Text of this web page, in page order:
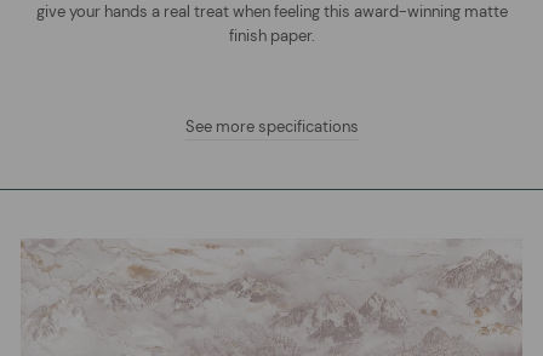
give your hands a real treat when feeling this award-winning matte
finish paper.
See more specifications